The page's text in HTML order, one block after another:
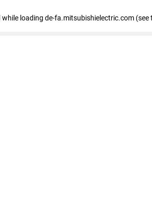
while loading de-fa.mitsubishielectric.com (see